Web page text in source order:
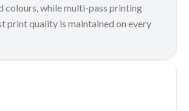
colours, while multi-pass printing
print quality is maintained on every